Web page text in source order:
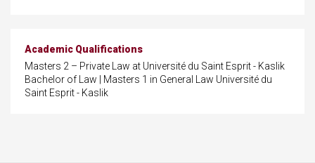
Academic Qualifications
Masters 2 – Private Law at Université du Saint Esprit - Kaslik
Bachelor of Law | Masters 1 in General Law Université du
Saint Esprit - Kaslik